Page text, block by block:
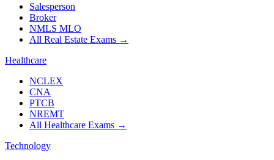
Salesperson
Broker
NMLS MLO
All Real Estate Exams →
Healthcare
NCLEX
CNA
PTCB
NREMT
All Healthcare Exams →
Technology